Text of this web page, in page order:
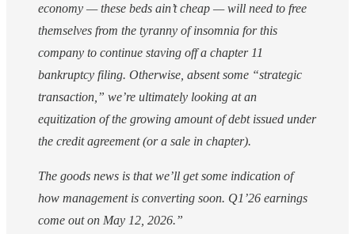
economy — these beds ain’t cheap — will need to free
themselves from the tyranny of insomnia for this
company to continue staving off a chapter 11
bankruptcy filing. Otherwise, absent some “strategic
transaction,” we’re ultimately looking at an
equitization of the growing amount of debt issued under
the credit agreement (or a sale in chapter).
The goods news is that we’ll get some indication of
how management is converting soon. Q1’26 earnings
come out on May 12, 2026.”